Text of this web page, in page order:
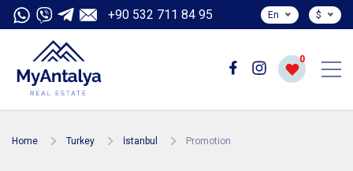
+90 532 711 84 95 En $
0
Home Turkey İstanbul Promotion